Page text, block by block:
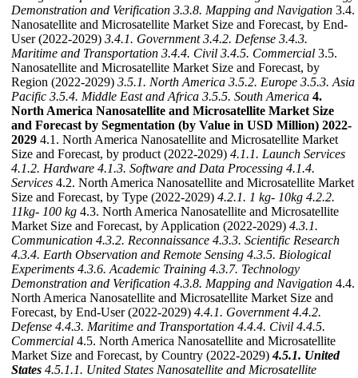
Demonstration and Verification 3.3.8. Mapping and Navigation 3.4.
Nanosatellite and Microsatellite Market Size and Forecast, by End-
User (2022-2029) 3.4.1. Government 3.4.2. Defense 3.4.3.
Maritime and Transportation 3.4.4. Civil 3.4.5. Commercial 3.5.
Nanosatellite and Microsatellite Market Size and Forecast, by
Region (2022-2029) 3.5.1. North America 3.5.2. Europe 3.5.3. Asia
Pacific 3.5.4. Middle East and Africa 3.5.5. South America 4.
North America Nanosatellite and Microsatellite Market Size
and Forecast by Segmentation (by Value in USD Million) 2022-
2029 4.1. North America Nanosatellite and Microsatellite Market
Size and Forecast, by product (2022-2029) 4.1.1. Launch Services
4.1.2. Hardware 4.1.3. Software and Data Processing 4.1.4.
Services 4.2. North America Nanosatellite and Microsatellite Market
Size and Forecast, by Type (2022-2029) 4.2.1. 1 kg- 10kg 4.2.2.
11kg- 100 kg 4.3. North America Nanosatellite and Microsatellite
Market Size and Forecast, by Application (2022-2029) 4.3.1.
Communication 4.3.2. Reconnaissance 4.3.3. Scientific Research
4.3.4. Earth Observation and Remote Sensing 4.3.5. Biological
Experiments 4.3.6. Academic Training 4.3.7. Technology
Demonstration and Verification 4.3.8. Mapping and Navigation 4.4.
North America Nanosatellite and Microsatellite Market Size and
Forecast, by End-User (2022-2029) 4.4.1. Government 4.4.2.
Defense 4.4.3. Maritime and Transportation 4.4.4. Civil 4.4.5.
Commercial 4.5. North America Nanosatellite and Microsatellite
Market Size and Forecast, by Country (2022-2029)4.5.1. United
States 4.5.1.1. United States Nanosatellite and Microsatellite